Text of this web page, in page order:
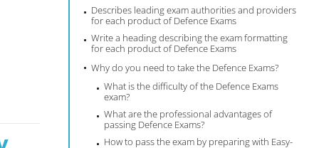
Describes leading exam authorities and providers
for each product of Defence Exams
Write a heading describing the exam formatting
for each product of Defence Exams
Why do you need to take the Defence Exams?
What is the difficulty of the Defence Exams
exam?
What are the professional advantages of
passing Defence Exams?
How to pass the exam by preparing with Easy-